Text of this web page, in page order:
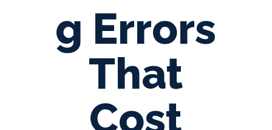
g Errors
That
Cost